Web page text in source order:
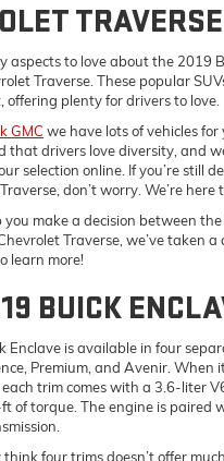
TRAVERSE
aspects to love about the 2019
Traverse. These popular
plenty for drivers to love.
GMC we have lots of vehicles for
that drivers love diversity, and
selection online. If you’re still
don’t worry. We’re here
you make a decision between
Traverse, we’ve taken a
learn more!
BUICK
Enclave is available in four
Premium, and Avenir. When
each trim comes with a 3.6-liter
of torque. The engine is paired
four trims doesn’t offer